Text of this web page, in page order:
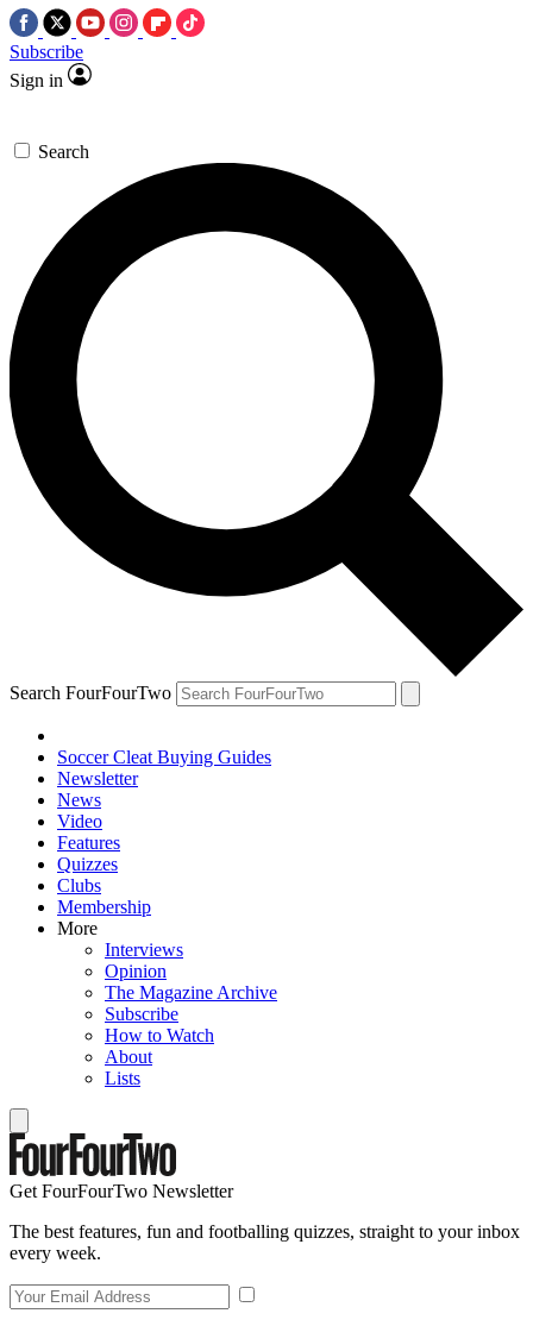
Subscribe
Sign in
Search
Search FourFourTwo
Soccer Cleat Buying Guides
Newsletter
News
Video
Features
Quizzes
Clubs
Membership
More
Interviews
Opinion
The Magazine Archive
Subscribe
How to Watch
About
Lists
Get FourFourTwo Newsletter
The best features, fun and footballing quizzes, straight to your inbox
every week.